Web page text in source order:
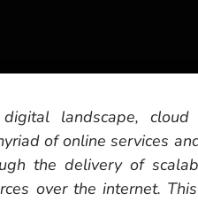
landscape,
of online services
the delivery of
over the internet.